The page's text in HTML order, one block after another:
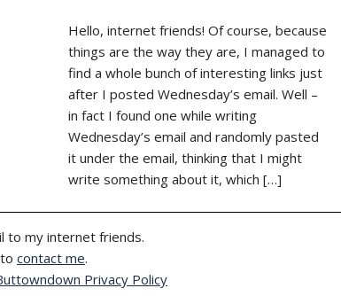
Hello, internet friends! Of course, because
things are the way they are, I managed to
find a whole bunch of interesting links just
after I posted Wednesday’s email. Well –
in fact I found one while writing
Wednesday’s email and randomly pasted
it under the email, thinking that I might
write something about it, which […]
to my internet friends.
contact me.
Privacy Policy